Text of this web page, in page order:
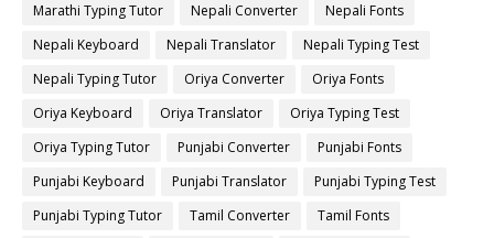
Marathi Typing Tutor
Nepali Converter
Nepali Fonts
Nepali Keyboard
Nepali Translator
Nepali Typing Test
Nepali Typing Tutor
Oriya Converter
Oriya Fonts
Oriya Keyboard
Oriya Translator
Oriya Typing Test
Oriya Typing Tutor
Punjabi Converter
Punjabi Fonts
Punjabi Keyboard
Punjabi Translator
Punjabi Typing Test
Punjabi Typing Tutor
Tamil Converter
Tamil Fonts